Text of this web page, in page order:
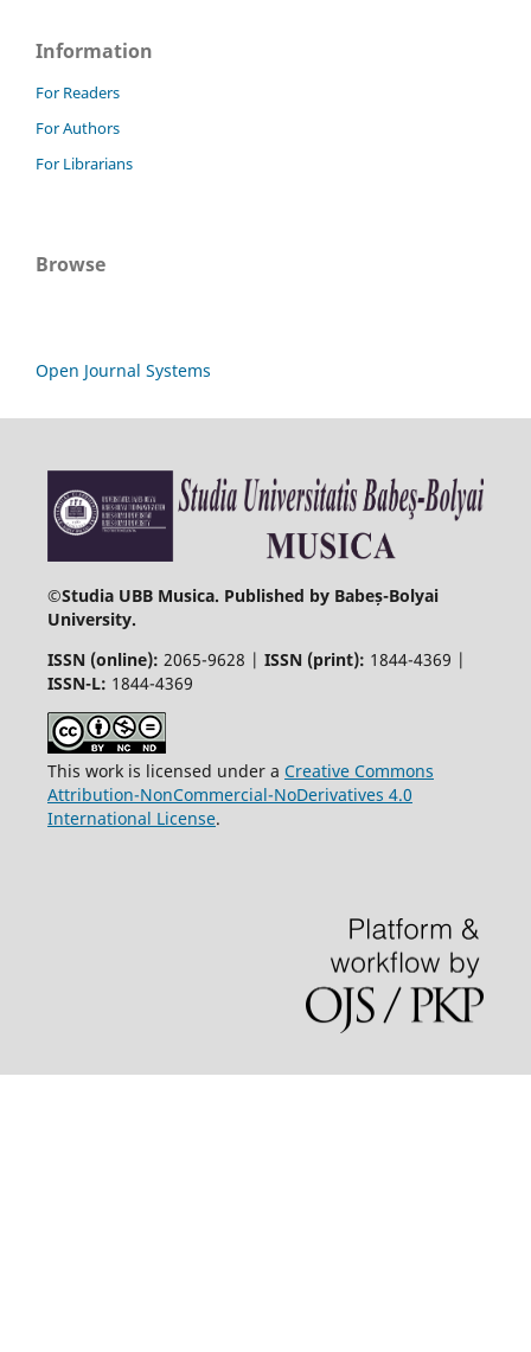
Information
For Readers
For Authors
For Librarians
Browse
Open Journal Systems
©Studia UBB Musica. Published by Babeș-Bolyai
University.
ISSN (online): 2065-9628 | ISSN (print): 1844-4369 |
ISSN-L: 1844-4369
This work is licensed under a Creative Commons
Attribution-NonCommercial-NoDerivatives 4.0
International License.